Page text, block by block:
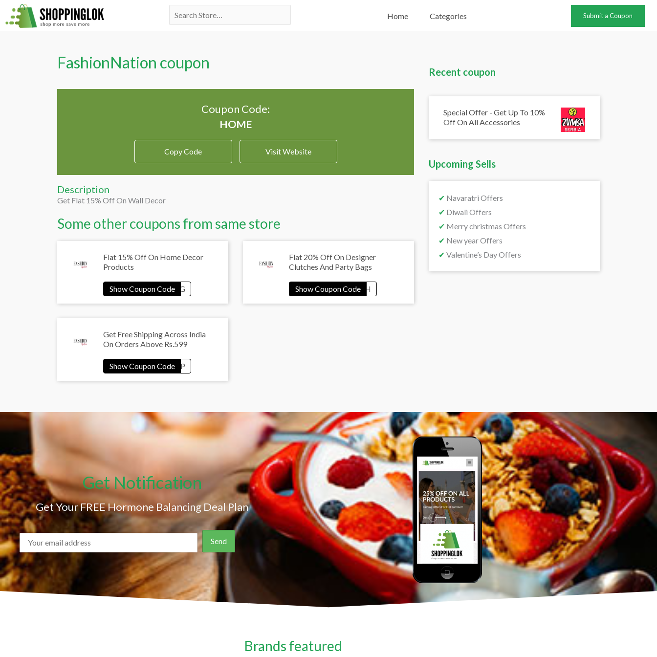
Skip
to
Search
Home Categories Submit a Coupon
FashionNation coupon
Coupon Code:
Copy Code Visit Website
Description
Get Flat 15% Off On Wall Decor
Some other coupons from same store
Flat 15% Off On Home Decor
Products
Flat 20% Off On Designer
Clutches And Party Bags
Get Free Shipping Across India
On Orders Above Rs.599
Recent coupon
Special Offer - Get Up To 10%
Off On All Accessories
Upcoming Sells
✔ Navaratri Offers
✔ Diwali Offers
✔ Merry christmas Offers
✔ New year Offers
✔ Valentine’s Day Offers
Get Notification
Get Your FREE Hormone Balancing Deal Plan
Brands featured